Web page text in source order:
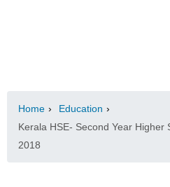
Home › Education ›
Kerala HSE- Second Year Higher
2018